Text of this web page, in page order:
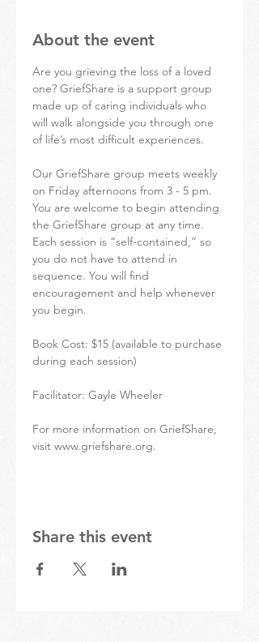
About the event
Are you grieving the loss of a loved
one? GriefShare is a support group
made up of caring individuals who
will walk alongside you through one
of life’s most difficult experiences.
Our GriefShare group meets weekly
on Friday afternoons from 3 - 5 pm.
You are welcome to begin attending
the GriefShare group at any time.
Each session is “self-contained,” so
you do not have to attend in
sequence. You will find
encouragement and help whenever
you begin.
Book Cost: $15 (available to purchase
during each session)
Facilitator: Gayle Wheeler
For more information on GriefShare,
visit www.griefshare.org.
Share this event